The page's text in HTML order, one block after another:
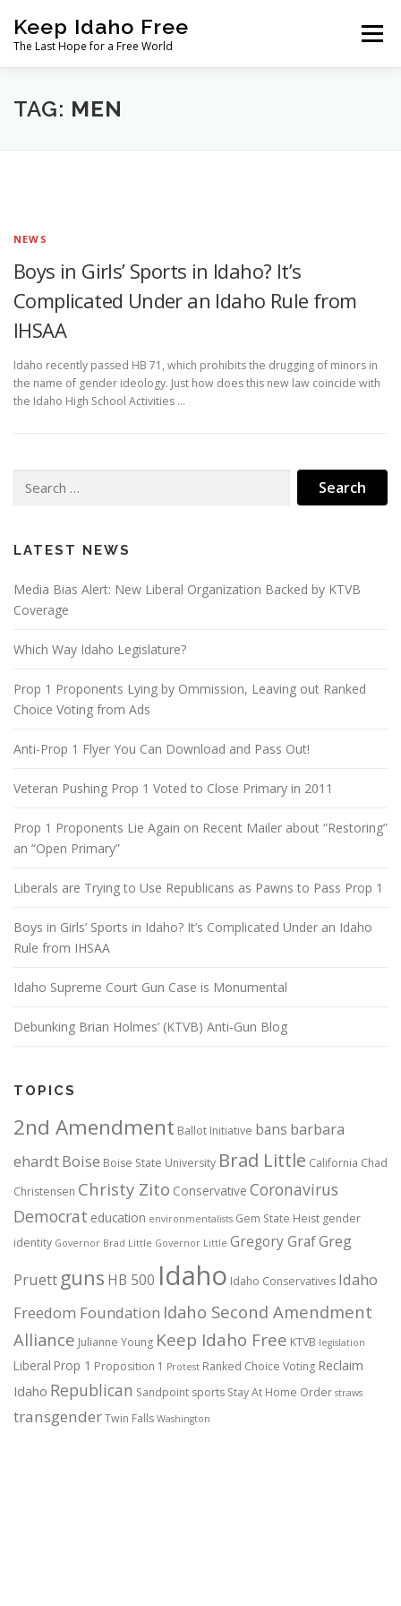
content
Keep Idaho Free
The Last Hope for a Free World
Menu
Home About
TAG: MEN
NEWS
Boys in Girls’ Sports in Idaho? It’s
Complicated Under an Idaho Rule from
IHSAA
Idaho recently passed HB 71, which prohibits the drugging of minors in
the name of gender ideology. Just how does this new law coincide with
the Idaho High School Activities …
for:
LATEST NEWS
Media Bias Alert: New Liberal Organization Backed by KTVB
Coverage
Which Way Idaho Legislature?
Prop 1 Proponents Lying by Ommission, Leaving out Ranked
Choice Voting from Ads
Anti-Prop 1 Flyer You Can Download and Pass Out!
Veteran Pushing Prop 1 Voted to Close Primary in 2011
Prop 1 Proponents Lie Again on Recent Mailer about “Restoring”
an “Open Primary”
Liberals are Trying to Use Republicans as Pawns to Pass Prop 1
Boys in Girls’ Sports in Idaho? It’s Complicated Under an Idaho
Rule from IHSAA
Idaho Supreme Court Gun Case is Monumental
Debunking Brian Holmes’ (KTVB) Anti-Gun Blog
TOPICS
2nd Amendment Ballot Initiative bans barbara
ehardtBoise Boise State University Brad Little California Chad
Christensen Christy Zito Conservative Coronavirus
Democrat education environmentalists Gem State Heist gender
identity Governor Brad Little Governor Little Gregory GrafGreg
Pruett guns HB 500 Idaho Idaho Conservatives Idaho
Freedom Foundation Idaho Second Amendment
Alliance Julianne Young Keep Idaho Free KTVB legislation
Liberal Prop 1 Proposition 1 Protest Ranked Choice Voting Reclaim
Idaho Republican Sandpoint sports Stay At Home Order straws
transgenderTwin Falls Washington